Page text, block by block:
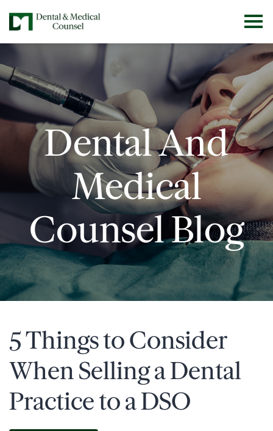
Dental And
Medical
Counsel Blog
5 Things to Consider
When Selling a Dental
Practice to a DSO